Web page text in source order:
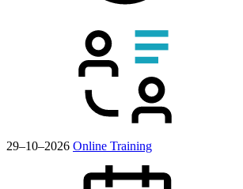
29–10–2026 Online Training